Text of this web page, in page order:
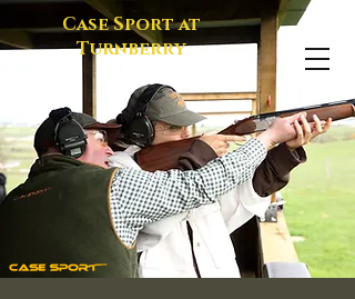
Case Sport at
Turnberry